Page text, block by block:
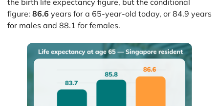
the birth life expectancy figure, but the conditional
figure: 86.6 years for a 65-year-old today, or 84.9 years
for males and 88.1 for females.